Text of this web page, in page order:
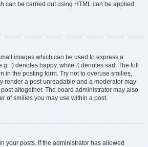
can be carried out using HTML can be applied
images which can be used to express a
:) denotes happy, while :( denotes sad. The full
in the posting form. Try not to overuse smilies,
render a post unreadable and a moderator may
altogether. The board administrator may also
of smilies you may use within a post.
your posts. If the administrator has allowed